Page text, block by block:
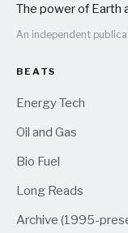
The power of Earth
An independent
BEATS
Energy Tech
Oil and Gas
Bio Fuel
Long Reads
Archive (1995-